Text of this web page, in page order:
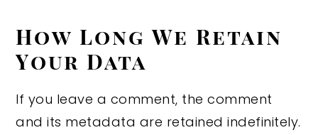
How Long We Retain
Your Data
If you leave a comment, the comment
and its metadata are retained indefinitely.